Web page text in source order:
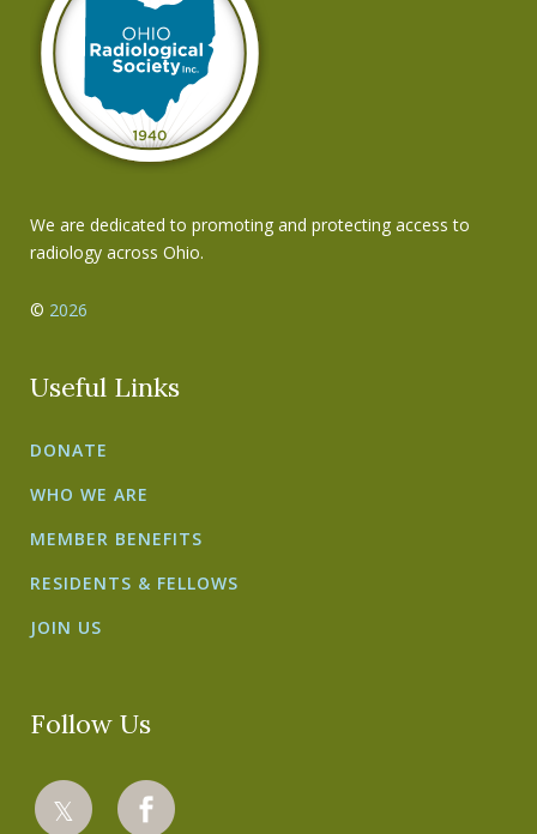
We are dedicated to promoting and protecting access to
radiology across Ohio.
© 2026
Useful Links
DONATE
WHO WE ARE
MEMBER BENEFITS
RESIDENTS & FELLOWS
JOIN US
Follow Us
𝕏